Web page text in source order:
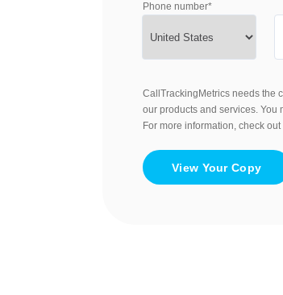
Phone number*
CallTrackingMetrics needs the
our products and services. You
For more information, check